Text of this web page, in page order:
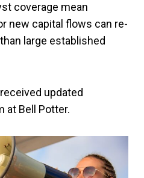
coverage mean
new capital flows can re-
large established
updated
at Bell Potter.